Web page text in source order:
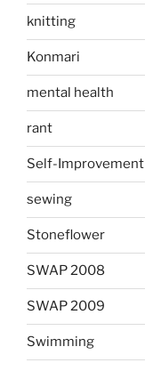
knitting
Konmari
mental health
rant
Self-Improvement
sewing
Stoneflower
SWAP 2008
SWAP 2009
Swimming